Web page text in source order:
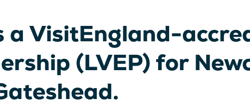
a VisitEngland-
(LVEP) for